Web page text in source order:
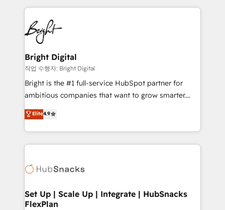
competitive market.
coffee, and we ❤️ dogs. We produce award-winning
work for our clients. 🏆2023 Technical Expertise
Impact Award 🏆2022 Technical Expertise Impact
Award 🏆2022 Platform Migration Excellence Impact
Award 🏆2020 Elite Solutions Partner 🏆2019
Integrations HubSpot Impact Award 🏆2019
Marketing Enablement HubSpot Impact Award 🏆
2018 Website Design HubSpot Impact Award 🏆2017
Growth-Driven Design Agency of the Year 🏆2016
Sales Enablement HubSpot Impact Award 🏆2015
HubSpot COS Performance Award 🏆2014 HubSpot
COS Design Award 🏆2013 HubSpot Marketplace
Partner 📆Founded in 1997
Bright Digital
작업 수행자: Bright Digital
Bright is the #1 full-service HubSpot partner for
ambitious companies that want to grow smarter.
From HubSpot onboarding, to training, from
developing a new website to lead generation and
digital marketing; we do it all (and with great
results)! In short, our services include: - HubSpot
HubSpot development: websites, custom modules,
marketing, advertising, campaigns, content and
design We connect people, data and technology to
Elite4.9
Set Up | Scale Up | Integrate | HubSnacks
FlexPlan